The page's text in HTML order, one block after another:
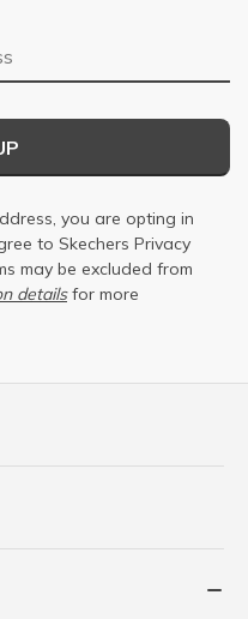
you are opting in
to Skechers Privacy
may be excluded from
detailsfor more